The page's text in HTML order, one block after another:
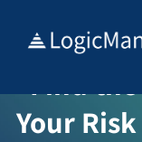
WELCOME
Find
Your